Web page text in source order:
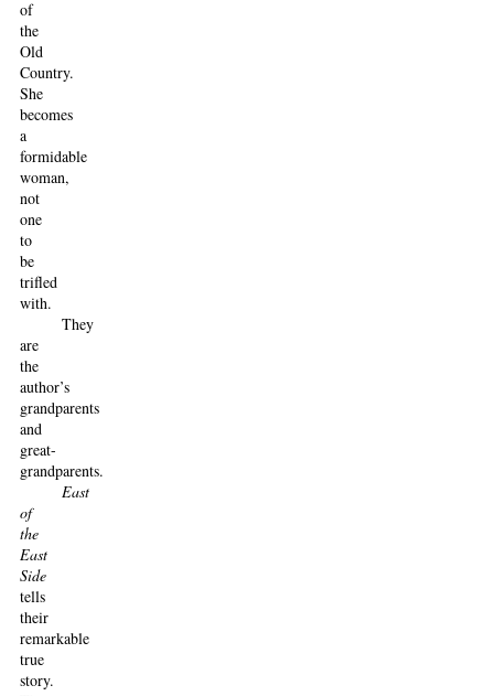
of
the
Old
Country.
She
becomes
a
formidable
woman,
not
one
to
be
trifled
with.
They
are
the
author’s
grandparents
and
great-
grandparents.
East
of
the
East
Side
tells
their
remarkable
true
story.